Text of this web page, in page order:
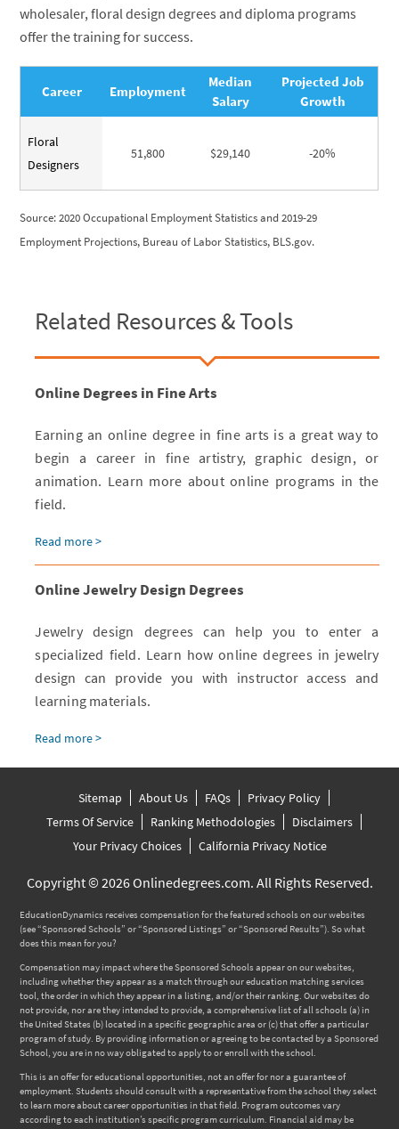
wholesaler, floral design degrees and diploma programs
offer the training for success.
Career Employment
Median
Salary
Projected Job
Growth
Floral
Designers
51,800 $29,140 -20%
Source: 2020 Occupational Employment Statistics and 2019-29
Employment Projections, Bureau of Labor Statistics, BLS.gov.
Related Resources & Tools
Online Degrees in Fine Arts
Earning an online degree in fine arts is a great way to
begin a career in fine artistry, graphic design, or
animation. Learn more about online programs in the
field.
Read more >
Online Jewelry Design Degrees
Jewelry design degrees can help you to enter a
specialized field. Learn how online degrees in jewelry
design can provide you with instructor access and
learning materials.
Read more >
Sitemap About Us FAQs
Privacy Policy
Terms Of Service
Ranking Methodologies
Disclaimers
Your Privacy Choices
California Privacy Notice
Copyright © 2026 Onlinedegrees.com. All Rights Reserved.
EducationDynamics receives compensation for the featured schools on our websites
(see “Sponsored Schools” or “Sponsored Listings” or “Sponsored Results”). So what
does this mean for you?
Compensation may impact where the Sponsored Schools appear on our websites,
including whether they appear as a match through our education matching services
tool, the order in which they appear in a listing, and/or their ranking. Our websites do
not provide, nor are they intended to provide, a comprehensive list of all schools (a) in
the United States (b) located in a specific geographic area or (c) that offer a particular
program of study. By providing information or agreeing to be contacted by a Sponsored
School, you are in no way obligated to apply to or enroll with the school.
This is an offer for educational opportunities, not an offer for nor a guarantee of
employment. Students should consult with a representative from the school they select
to learn more about career opportunities in that field. Program outcomes vary
according to each institution’s specific program curriculum. Financial aid may be